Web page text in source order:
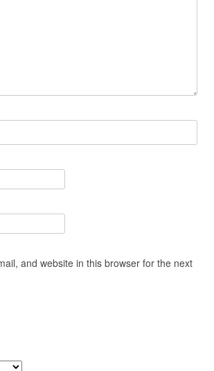
and website in this browser for the next